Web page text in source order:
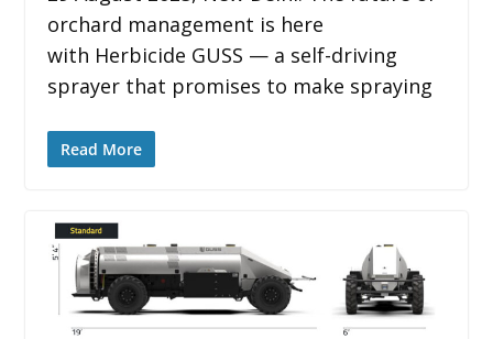
orchard management is here
with Herbicide GUSS — a self-driving
sprayer that promises to make spraying
Read More